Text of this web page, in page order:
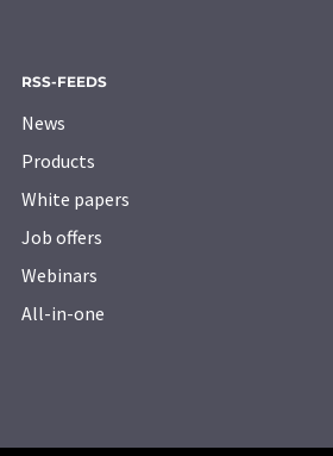
RSS-FEEDS
News
Products
White papers
Job offers
Webinars
All-in-one